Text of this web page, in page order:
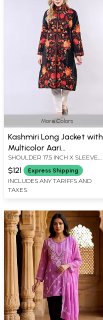
More Colors
Kashmiri Long Jacket with
Multicolor Aari
Embroidered Flowers
SHOULDER 17.5 INCH X SLEEVE
LENGTH 21 INCH X BUST 44 INCH
X LENGTH 42 INCH
$121 Express Shipping
INCLUDES ANY TARIFFS AND
TAXES